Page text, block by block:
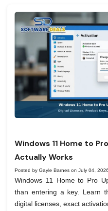
Windows 11 Home to
Actually Works
Posted by Gayle Barnes on July 04, 2026
Windows 11 Home to Pro
than entering a key. Learn
digital licenses, exact